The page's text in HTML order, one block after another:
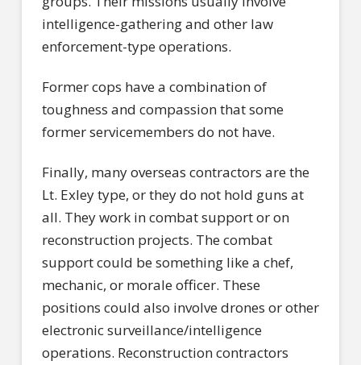
intelligence-gathering and other law
enforcement-type operations.
Former cops have a combination of
toughness and compassion that some
former servicemembers do not have.
Finally, many overseas contractors are the
Lt. Exley type, or they do not hold guns at
all. They work in combat support or on
reconstruction projects. The combat
support could be something like a chef,
mechanic, or morale officer. These
positions could also involve drones or other
electronic surveillance/intelligence
operations. Reconstruction contractors